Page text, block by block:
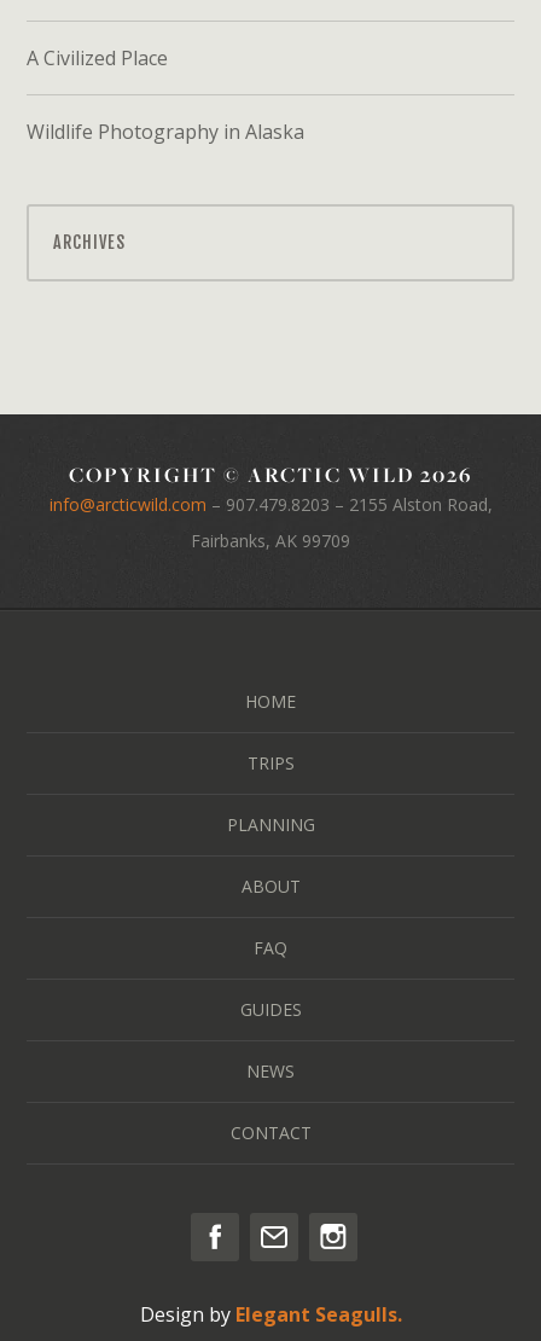
A Civilized Place
Wildlife Photography in Alaska
ARCHIVES
COPYRIGHT © ARCTIC WILD 2026
info@arcticwild.com – 907.479.8203 – 2155 Alston Road,
Fairbanks, AK 99709
HOME
TRIPS
PLANNING
ABOUT
FAQ
GUIDES
NEWS
CONTACT
Design by Elegant Seagulls.